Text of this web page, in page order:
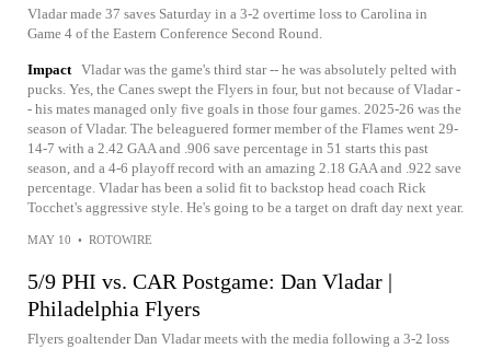
Vladar made 37 saves Saturday in a 3-2 overtime loss to Carolina in
Game 4 of the Eastern Conference Second Round.
Impact Vladar was the game's third star -- he was absolutely pelted with
pucks. Yes, the Canes swept the Flyers in four, but not because of Vladar -
- his mates managed only five goals in those four games. 2025-26 was the
season of Vladar. The beleaguered former member of the Flames went 29-
14-7 with a 2.42 GAA and .906 save percentage in 51 starts this past
season, and a 4-6 playoff record with an amazing 2.18 GAA and .922 save
percentage. Vladar has been a solid fit to backstop head coach Rick
Tocchet's aggressive style. He's going to be a target on draft day next year.
MAY 10 • ROTOWIRE
5/9 PHI vs. CAR Postgame: Dan Vladar |
Philadelphia Flyers
Flyers goaltender Dan Vladar meets with the media following a 3-2 loss